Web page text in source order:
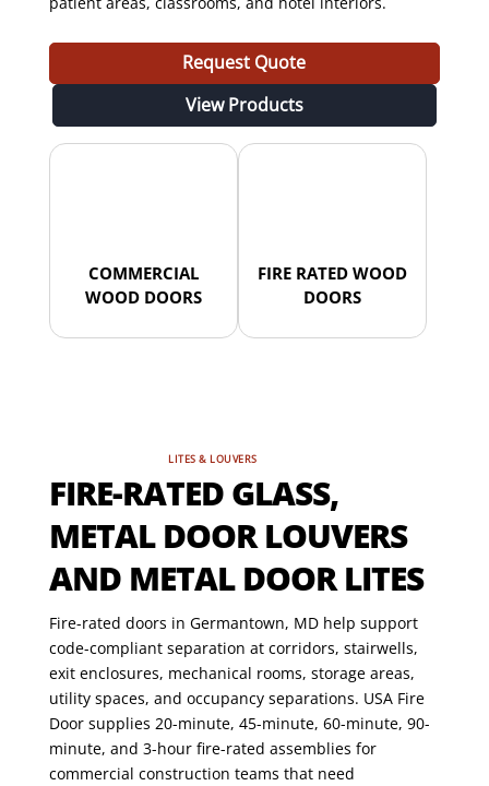
Request Quote
View Products
COMMERCIAL
WOOD DOORS
FIRE RATED WOOD
DOORS
LITES & LOUVERS
FIRE-RATED GLASS,
METAL DOOR LOUVERS
AND METAL DOOR LITES
Fire-rated doors in Germantown, MD help support
code-compliant separation at corridors, stairwells,
exit enclosures, mechanical rooms, storage areas,
utility spaces, and occupancy separations. USA Fire
Door supplies 20-minute, 45-minute, 60-minute, 90-
minute, and 3-hour fire-rated assemblies for
commercial construction teams that need